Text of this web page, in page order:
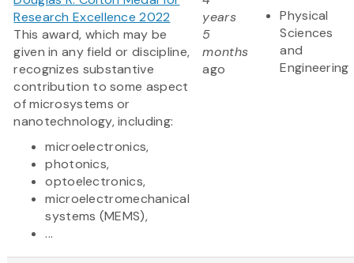
Research Excellence 2022
This award, which may be
given in any field or discipline,
recognizes substantive
contribution to some aspect
of microsystems or
nanotechnology, including:
microelectronics,
photonics,
optoelectronics,
microelectromechanical
systems (MEMS),
...
years
5
months
ago
Physical
Sciences
and
Engineering